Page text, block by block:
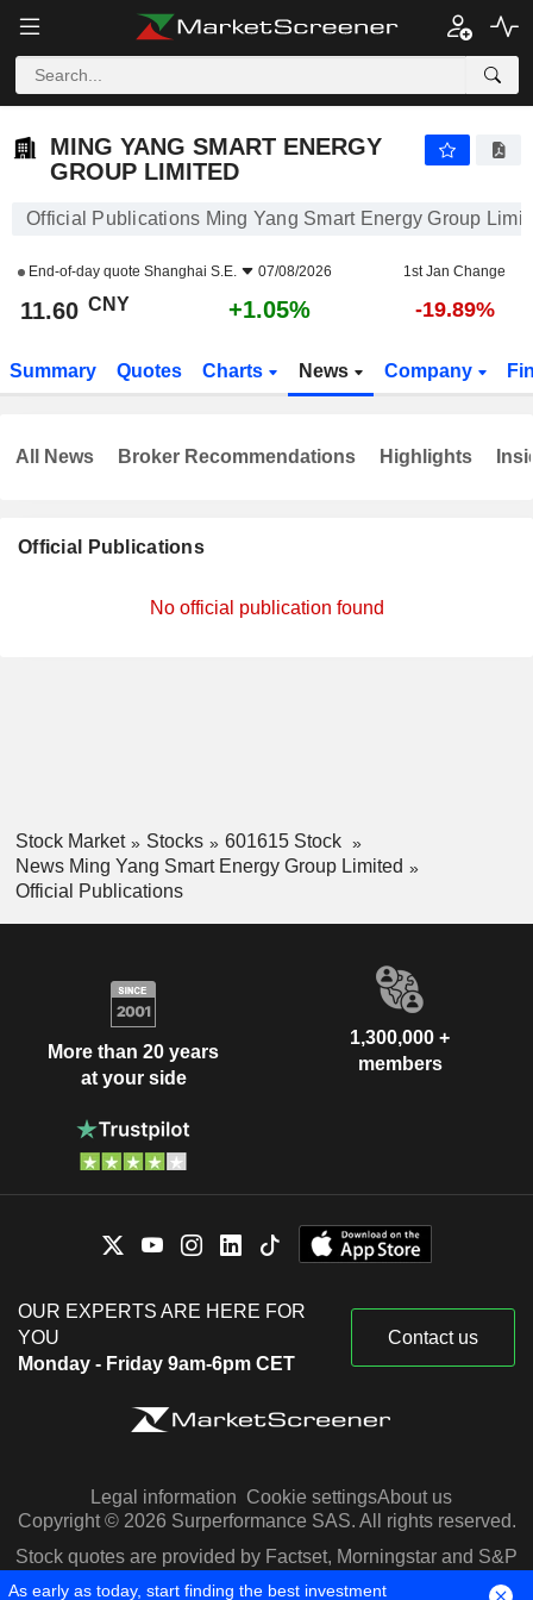
MING YANG SMART ENERGY
GROUP LIMITED
Official Publications Ming Yang Smart Energy Group
End-of-day quote Shanghai S.E. 07/08/2026 1st Jan Change
11.60 CNY +1.05% -19.89%
Summary Quotes Charts News Company
Official Publications
No official publication found
All News Broker Recommendations Highlights
Stock Market Stocks
601615 Stock
News Ming Yang Smart Energy Group Limited
Official Publications
More than 20 years
at your side
1,300,000 +
members
OUR EXPERTS ARE HERE FOR
YOU
Monday - Friday 9am-6pm CET
Contact us
Legal information Cookie settingsAbout us
Copyright © 2026 Surperformance SAS. All rights reserved.
Stock quotes are provided by Factset, Morningstar and S&P
Capital IQ
As early as today, start finding the best investment